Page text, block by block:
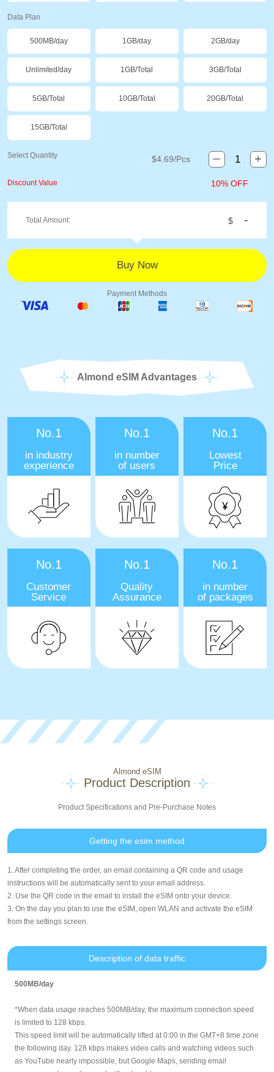
Data Plan
500MB/day 1GB/day 2GB/day
Unlimited/day 1GB/Total 3GB/Total
5GB/Total 10GB/Total 20GB/Total
15GB/Total
Select Quantity $4.69/Pcs
Discount Value 10% OFF
Total Amount: $ -
Payment Methods
Almond eSIM Advantages
No.1
in industry
experience
No.1
in number
of users
No.1
Lowest
Price
No.1
Customer
Service
No.1
Quality
Assurance
No.1
in number
of packages
Almond eSIM
Product Description
Product Specifications and Pre-Purchase Notes
Getting the esim method
1. After completing the order, an email containing a QR code and usage
instructions will be automatically sent to your email address.
2. Use the QR code in the email to install the eSIM onto your device.
3. On the day you plan to use the eSIM, open WLAN and activate the eSIM
from the settings screen.
Description of data traffic
500MB/day
*When data usage reaches 500MB/day, the maximum connection speed
is limited to 128 kbps.
This speed limit will be automatically lifted at 0:00 in the GMT+8 time zone
the following day. 128 kbps makes video calls and watching videos such
as YouTube nearly impossible, but Google Maps, sending email